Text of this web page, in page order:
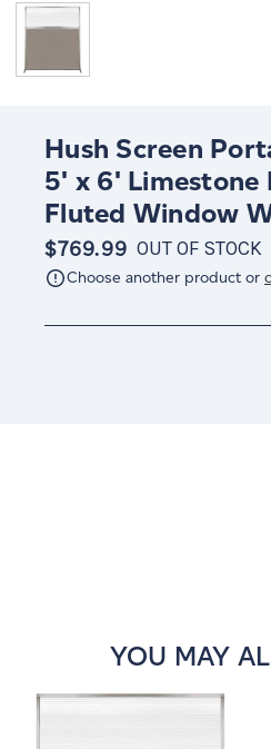
Hush Screen
5' x 6' Limestone
Fluted Window
$769.99 OUT OF STOCK
Choose another product or
YOU MAY